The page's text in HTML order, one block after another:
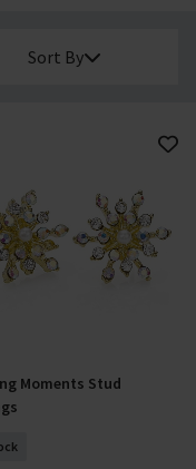
Sort By
Add To Basket
Moments Stud